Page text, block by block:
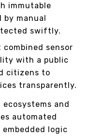
immutable
by manual
swiftly.
combined sensor
with a public
citizens to
transparently.
and
automated
logic